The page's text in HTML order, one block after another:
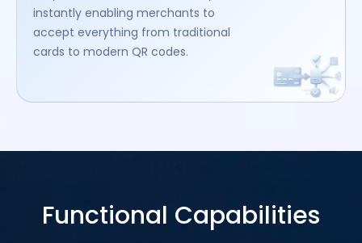
instantly enabling merchants to
accept everything from traditional
cards to modern QR codes.
Functional Capabilities